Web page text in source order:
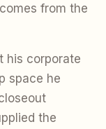
from the
his corporate
space he
the